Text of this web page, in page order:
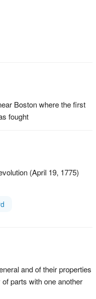
Boston where the first
fought
(April 19, 1775)
and of their properties
parts with one another